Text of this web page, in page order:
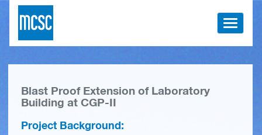
Toggle
Blast Proof Extension of Laboratory
Building at CGP-II
Project Background: